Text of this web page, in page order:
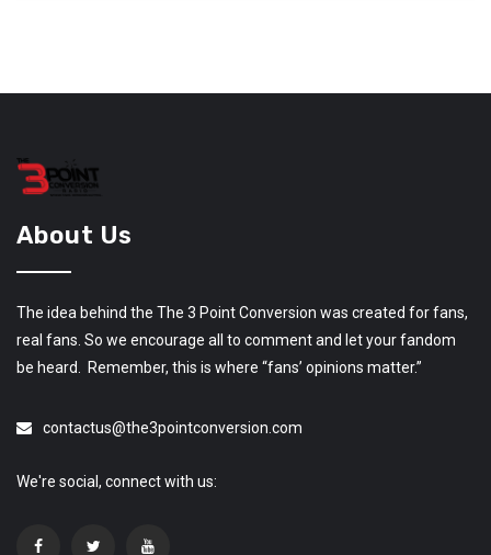
About Us
The idea behind the The 3 Point Conversion was created for fans,
real fans. So we encourage all to comment and let your fandom
be heard. Remember, this is where “fans’ opinions matter.”
contactus@the3pointconversion.com
We're social, connect with us: